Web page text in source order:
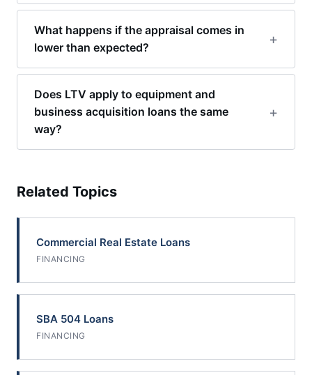
What happens if the appraisal comes in
lower than expected?
Does LTV apply to equipment and
business acquisition loans the same
way?
Related Topics
Commercial Real Estate Loans
FINANCING
SBA 504 Loans
FINANCING